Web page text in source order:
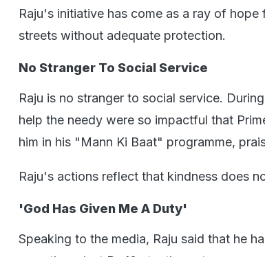
Raju's initiative has come as a ray of
streets without adequate protection.
No Stranger To Social Service
Raju is no stranger to social service.
help the needy were so impactful that
him in his "Mann Ki Baat" programme,
Raju's actions reflect that kindness does
'God Has Given Me A Duty'
Speaking to the media, Raju said that he